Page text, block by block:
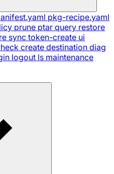
pkg-recipe.yaml
prune ptar query restore
sync token-create ui
create destination diag
logout ls maintenance